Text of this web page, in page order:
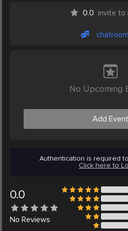
0.0 invite to
No Upcoming
Add Event
Authentication is required
Click here to
0.0
No Reviews